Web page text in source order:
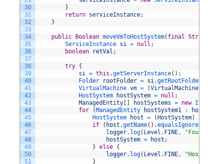
30
31
32
33
34
35
36
37
38
39
40
41
42
43
44
45
46
47
48
49
50
51
}
return serviceInstance;
}
public Boolean moveVmToHostSystem( final String
ServiceInstance si = null ;
boolean
retVal ;
try {
si = this .getServerInstance( ) ;
Folder
rootFolder = si.getRootFolder
VirtualMachine vm = (VirtualMachine
HostSystem
hostSystem = null ;
ManagedEntity
hostSystems = new
for
( ManagedEntity hostSystem1 :
HostSystem
host = ( HostSystem)
if
( host .getName( ) .equalsIgnoreCase
logger. log( Level . FINE,
"Found
hostSystem = host ;
} else {
logger. log( Level . FINE,
}